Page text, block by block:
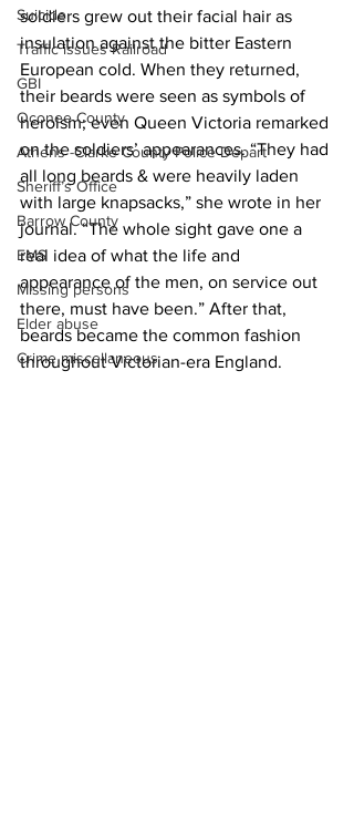
Suicide
Traffic issues Railroad
GBI
Oconee County
Athens -Clarke County Police Depart
Sheriff’s Office
Barrow County
EMS
Missing persons
Elder abuse
Crime miscellaneous
soldiers grew out their facial hair as
insulation against the bitter Eastern
European cold. When they returned,
their beards were seen as symbols of
heroism; even Queen Victoria remarked
on the soldiers’ appearances. “They had
all long beards & were heavily laden
with large knapsacks,” she wrote in her
journal. “The whole sight gave one a
real idea of what the life and
appearance of the men, on service out
there, must have been.” After that,
beards became the common fashion
throughout Victorian-era England.